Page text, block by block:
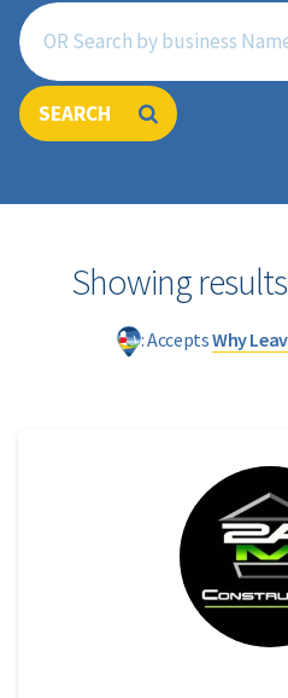
SEARCH
Showing
: AcceptsWhy